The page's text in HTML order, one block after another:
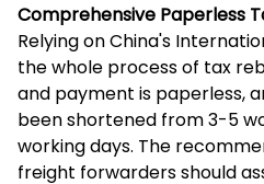
Comprehensive Paperless
Relying on China's
the whole process of tax
and payment is paperless,
been shortened from 3-5
working days. The
freight forwarders should